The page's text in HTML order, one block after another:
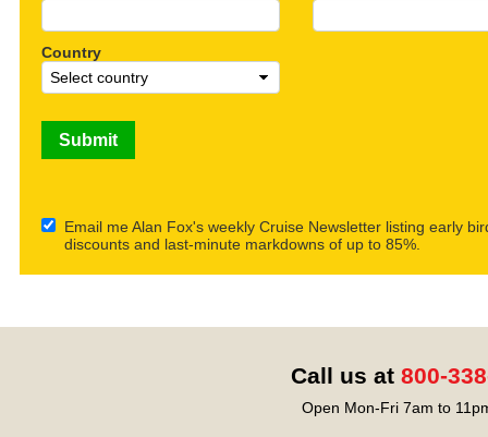
Country
Email me Alan Fox's weekly Cruise Newsletter listing early
discounts and last-minute markdowns of up to 85%.
Call us at 800-
Open Mon-Fri 7am to